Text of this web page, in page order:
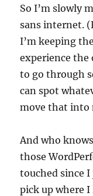
So I’m slowly
sans internet.
I’m keeping
experience the
to go through
can spot
move that into
And who
those
touched since
pick up where